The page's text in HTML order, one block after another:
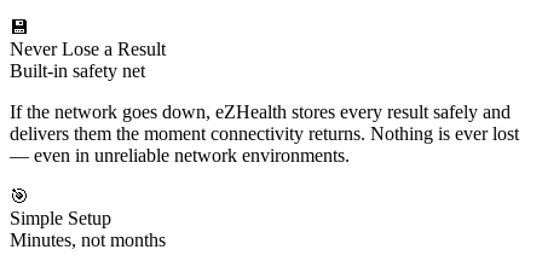
💾
Never Lose a Result
Built-in safety net
If the network goes down, eZHealth stores every result safely and
delivers them the moment connectivity returns. Nothing is ever lost
— even in unreliable network environments.
🎯
Simple Setup
Minutes, not months